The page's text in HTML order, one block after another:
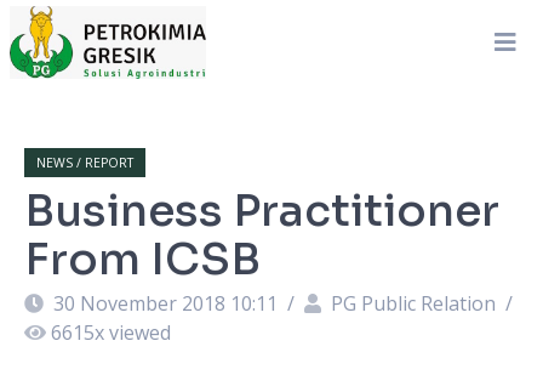
NEWS / REPORT
Business Practitioner
From ICSB
30 November 2018 10:11 / PG Public Relation /
6615x viewed